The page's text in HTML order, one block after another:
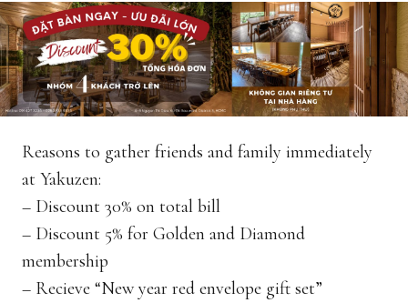
Reasons to gather friends and family immediately
at Yakuzen:
– Discount 30% on total bill
– Discount 5% for Golden and Diamond
membership
– Recieve “New year red envelope gift set”